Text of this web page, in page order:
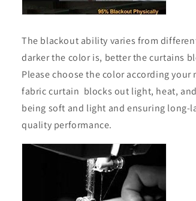
The blackout ability varies from
darker the color is, better the curtains
Please choose the color according your
fabric curtain blocks out light, heat,
being soft and light and ensuring long-
quality performance.